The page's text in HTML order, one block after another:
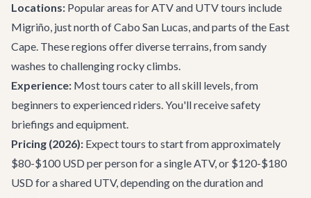
Locations: Popular areas for ATV and UTV tours include
Migriño, just north of Cabo San Lucas, and parts of the East
Cape. These regions offer diverse terrains, from sandy
washes to challenging rocky climbs.
Experience: Most tours cater to all skill levels, from
beginners to experienced riders. You'll receive safety
briefings and equipment.
Pricing (2026): Expect tours to start from approximately
$80-$100 USD per person for a single ATV, or $120-$180
USD for a shared UTV, depending on the duration and